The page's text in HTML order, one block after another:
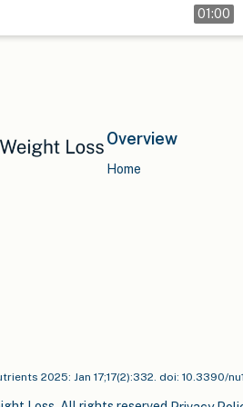
01:00
Overview
Home
2025: Jan 17;17(2):332. doi: